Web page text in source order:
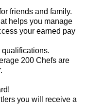
friends and family.
helps you manage
your earned pay
200 Chefs are
you will receive a